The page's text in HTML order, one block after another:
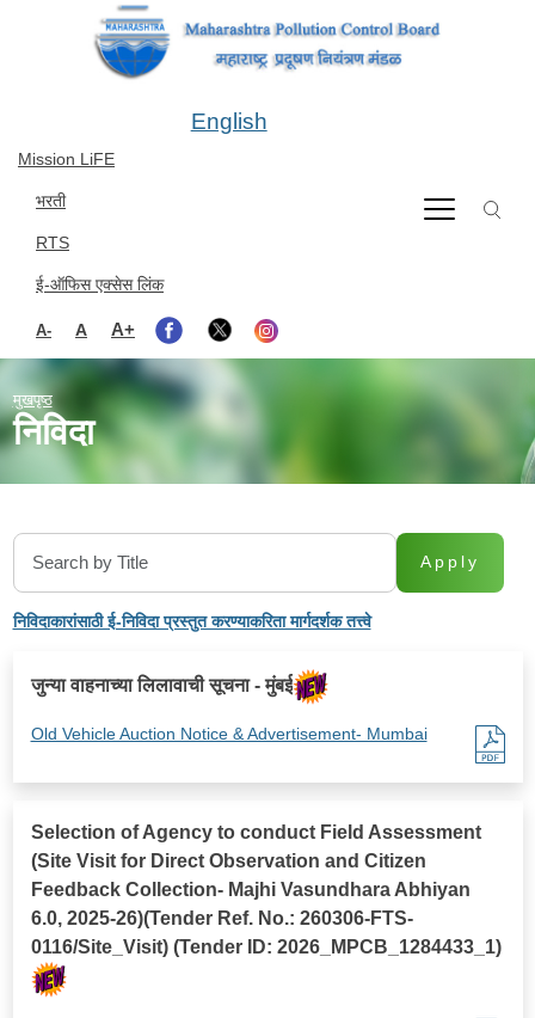
Mission LiFE
भरती
RTS
ई-ऑफिस एक्सेस लिंक
A- A A+
English
मुखपृष्ठ
निविदा
Apply
निविदाकारांसाठी ई-निविदा प्रस्तुत करण्याकरिता मार्गदर्शक तत्त्वे
जुन्या वाहनाच्या लिलावाची सूचना - मुंबई
Old Vehicle Auction Notice & Advertisement- Mumbai
Selection of Agency to conduct Field Assessment
(Site Visit for Direct Observation and Citizen
Feedback Collection- Majhi Vasundhara Abhiyan
6.0, 2025-26)(Tender Ref. No.: 260306-FTS-
0116/Site_Visit) (Tender ID: 2026_MPCB_1284433_1)